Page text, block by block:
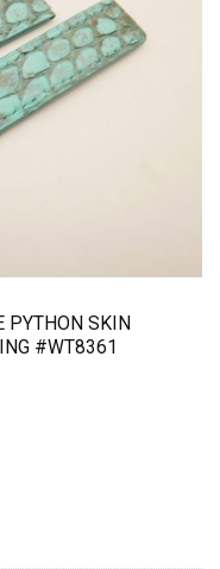
PYTHON SKIN
#WT8361